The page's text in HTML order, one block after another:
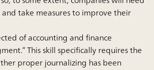
take measures to improve their
of accounting and finance
This skill specifically requires the
proper journalizing has been